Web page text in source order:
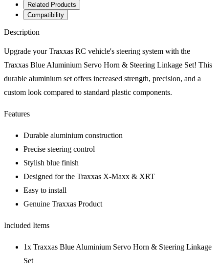
Related Products
Compatibility
Description
Upgrade your Traxxas RC vehicle's steering system with the
Traxxas Blue Aluminium Servo Horn & Steering Linkage Set! This
durable aluminium set offers increased strength, precision, and a
custom look compared to standard plastic components.
Features
Durable aluminium construction
Precise steering control
Stylish blue finish
Designed for the Traxxas X-Maxx & XRT
Easy to install
Genuine Traxxas Product
Included Items
1x Traxxas Blue Aluminium Servo Horn & Steering Linkage
Set